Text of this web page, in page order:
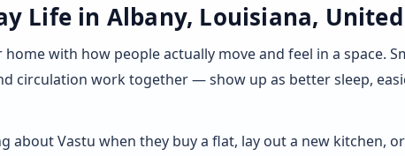
Life in Albany, Louisiana,
with how people actually move and feel in a space.
circulation work together — show up as better sleep,
about Vastu when they buy a flat, lay out a new kitchen,